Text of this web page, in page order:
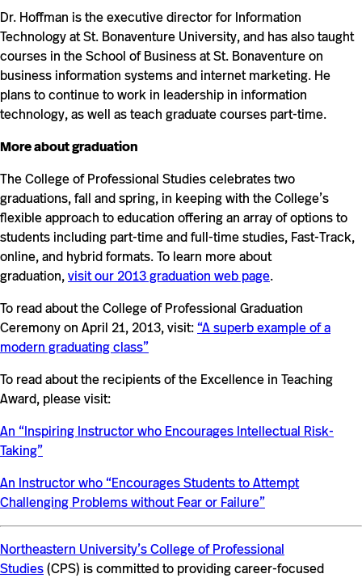
Dr. Hoffman is the executive director for Information
Technology at St. Bonaventure University, and has also taught
courses in the School of Business at St. Bonaventure on
business information systems and internet marketing. He
plans to continue to work in leadership in information
technology, as well as teach graduate courses part-time.
More about graduation
The College of Professional Studies celebrates two
graduations, fall and spring, in keeping with the College’s
flexible approach to education offering an array of options to
students including part-time and full-time studies, Fast-Track,
online, and hybrid formats. To learn more about
graduation,visit our 2013 graduation web page.
To read about the College of Professional Graduation
Ceremony on April 21, 2013, visit:“A superb example of a
modern graduating class”
To read about the recipients of the Excellence in Teaching
Award, please visit:
An “Inspiring Instructor who Encourages Intellectual Risk-
Taking”
An Instructor who “Encourages Students to Attempt
Challenging Problems without Fear or Failure”
Northeastern University’s College of Professional
Studies(CPS) is committed to providing career-focused